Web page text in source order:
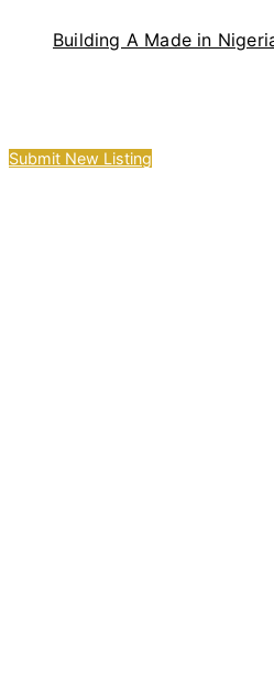
Building A Made in
Submit New Listing